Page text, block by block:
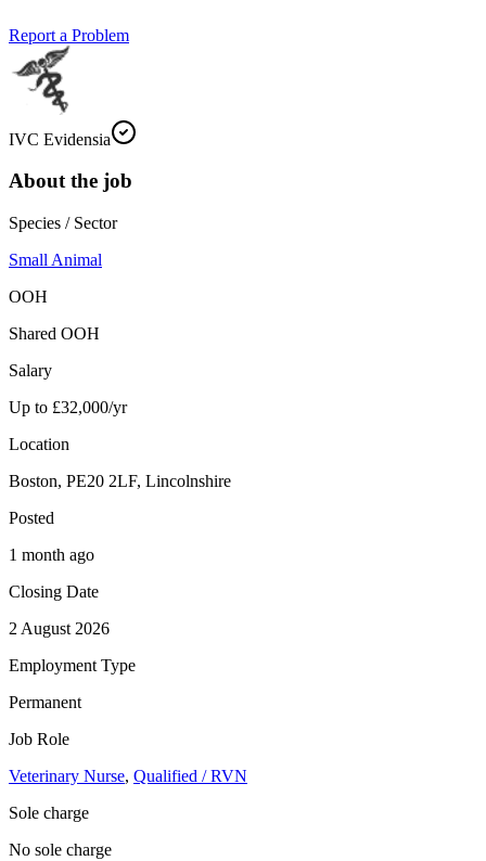
Report a Problem
IVC Evidensia
About the job
Species / Sector
Small Animal
OOH
Shared OOH
Salary
Up to £32,000/yr
Location
Boston, PE20 2LF, Lincolnshire
Posted
1 month ago
Closing Date
2 August 2026
Employment Type
Permanent
Job Role
Veterinary Nurse, Qualified / RVN
Sole charge
No sole charge